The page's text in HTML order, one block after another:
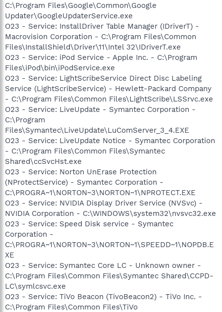
C:\Program Files\Google\Common\Google
Updater\GoogleUpdaterService.exe
O23 - Service: InstallDriver Table Manager (IDriverT) -
Macrovision Corporation - C:\Program Files\Common
Files\InstallShield\Driver\11\Intel 32\IDriverT.exe
O23 - Service: iPod Service - Apple Inc. - C:\Program
Files\iPod\bin\iPodService.exe
O23 - Service: LightScribeService Direct Disc Labeling
Service (LightScribeService) - Hewlett-Packard Company
- C:\Program Files\Common Files\LightScribe\LSSrvc.exe
O23 - Service: LiveUpdate - Symantec Corporation -
C:\Program
Files\Symantec\LiveUpdate\LuComServer_3_4.EXE
O23 - Service: LiveUpdate Notice - Symantec Corporation
- C:\Program Files\Common Files\Symantec
Shared\ccSvcHst.exe
O23 - Service: Norton UnErase Protection
(NProtectService) - Symantec Corporation -
C:\PROGRA~1\NORTON~3\NORTON~1\NPROTECT.EXE
O23 - Service: NVIDIA Display Driver Service (NVSvc) -
NVIDIA Corporation - C:\WINDOWS\system32\nvsvc32.exe
O23 - Service: Speed Disk service - Symantec
Corporation -
C:\PROGRA~1\NORTON~3\NORTON~1\SPEEDD~1\NOPDB.E
XE
O23 - Service: Symantec Core LC - Unknown owner -
C:\Program Files\Common Files\Symantec Shared\CCPD-
LC\symlcsvc.exe
O23 - Service: TiVo Beacon (TivoBeacon2) - TiVo Inc. -
C:\Program Files\Common Files\TiVo